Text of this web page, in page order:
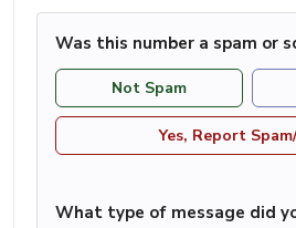
Was this number a spam or
Not Spam
Yes, Report
What type of message did